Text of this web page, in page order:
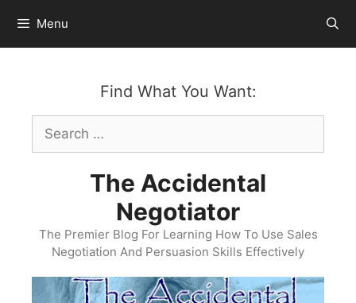
content
Menu
Find What You Want:
Search
for:
The Accidental
Negotiator
The Premier Blog For Learning How To Use Sales
Negotiation And Persuasion Skills Effectively